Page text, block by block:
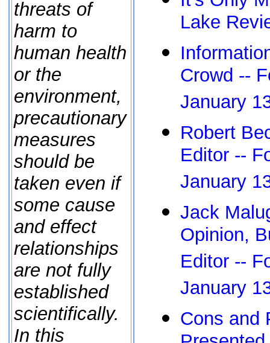
threats of
harm to
human health
or the
environment,
precautionary
measures
should be
taken even if
some cause
and effect
relationships
are not fully
established
scientifically.
In this
Lake
Crowd --
January
Robert
Editor --
January
Jack
Opinion,
Editor --
January
Cons and